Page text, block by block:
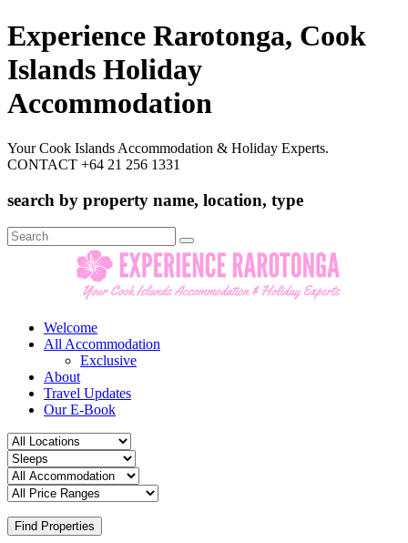
Experience Rarotonga, Cook
Islands Holiday
Accommodation
Your Cook Islands Accommodation & Holiday Experts.
CONTACT +64 21 256 1331
search by property name, location, type
Search
for:
Welcome
All Accommodation
Exclusive
About
Travel Updates
Our E-Book
Find Properties